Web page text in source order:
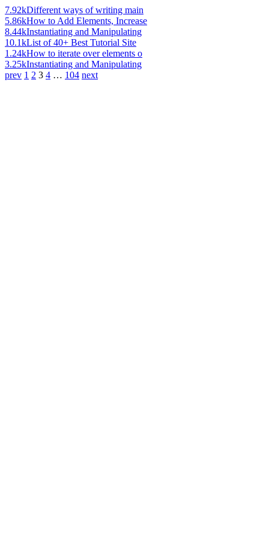
7.92kDifferent ways of writing main
5.86kHow to Add Elements, Increase
8.44kInstantiating and Manipulating
10.1kList of 40+ Best Tutorial Site
1.24kHow to iterate over elements o
3.25kInstantiating and Manipulating
prev 1 2 3 4 … 104 next